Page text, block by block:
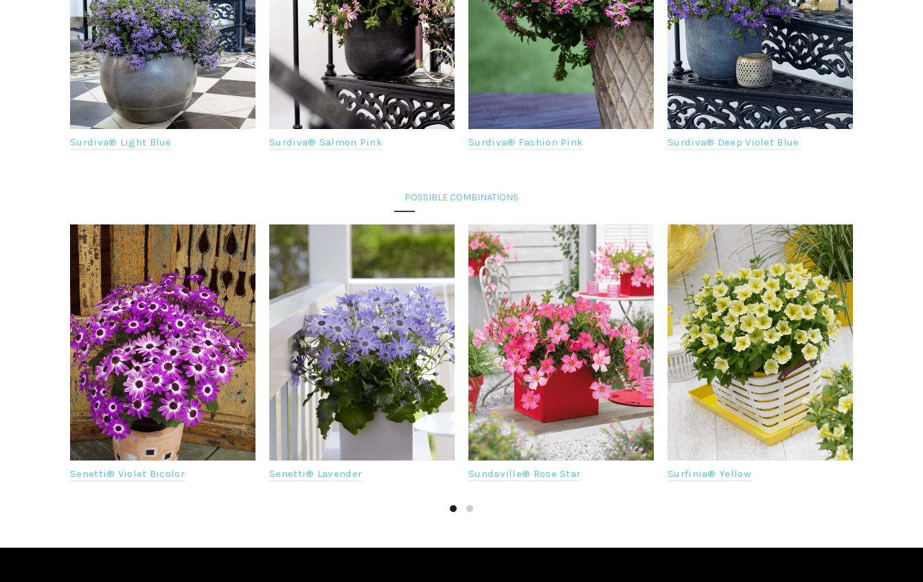
Surdiva® Light Blue Surdiva® Salmon Pink Surdiva® Fashion Pink Surdiva® Deep Violet Blue
Senetti® Violet Bicolor Senetti® Lavender Sundaville® Rose Star Surfinia® Yellow